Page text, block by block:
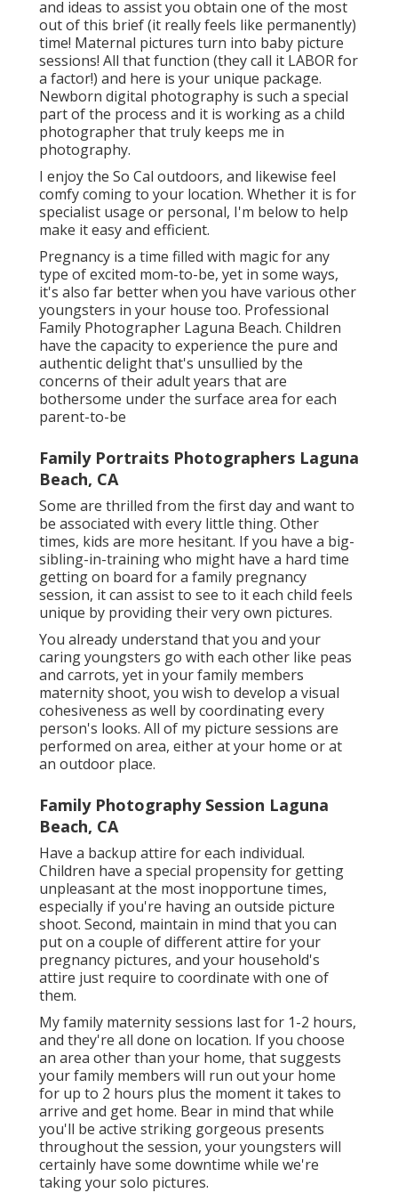
and ideas to assist you obtain one of the most
out of this brief (it really feels like permanently)
time! Maternal pictures turn into baby picture
sessions! All that function (they call it LABOR for
a factor!) and here is your unique package.
Newborn digital photography is such a special
part of the process and it is working as a child
photographer that truly keeps me in
photography.
I enjoy the So Cal outdoors, and likewise feel
comfy coming to your location. Whether it is for
specialist usage or personal, I'm below to help
make it easy and efficient.
Pregnancy is a time filled with magic for any
type of excited mom-to-be, yet in some ways,
it's also far better when you have various other
youngsters in your house too. Professional
Family Photographer Laguna Beach. Children
have the capacity to experience the pure and
authentic delight that's unsullied by the
concerns of their adult years that are
bothersome under the surface area for each
parent-to-be
Family Portraits Photographers Laguna
Beach, CA
Some are thrilled from the first day and want to
be associated with every little thing. Other
times, kids are more hesitant. If you have a big-
sibling-in-training who might have a hard time
getting on board for a family pregnancy
session, it can assist to see to it each child feels
unique by providing their very own pictures.
You already understand that you and your
caring youngsters go with each other like peas
and carrots, yet in your family members
maternity shoot, you wish to develop a visual
cohesiveness as well by coordinating every
person's looks. All of my picture sessions are
performed on area, either at your home or at
an outdoor place.
Family Photography Session Laguna
Beach, CA
Have a backup attire for each individual.
Children have a special propensity for getting
unpleasant at the most inopportune times,
especially if you're having an outside picture
shoot. Second, maintain in mind that you can
put on a couple of different attire for your
pregnancy pictures, and your household's
attire just require to coordinate with one of
them.
My family maternity sessions last for 1-2 hours,
and they're all done on location. If you choose
an area other than your home, that suggests
your family members will run out your home
for up to 2 hours plus the moment it takes to
arrive and get home. Bear in mind that while
you'll be active striking gorgeous presents
throughout the session, your youngsters will
certainly have some downtime while we're
taking your solo pictures.